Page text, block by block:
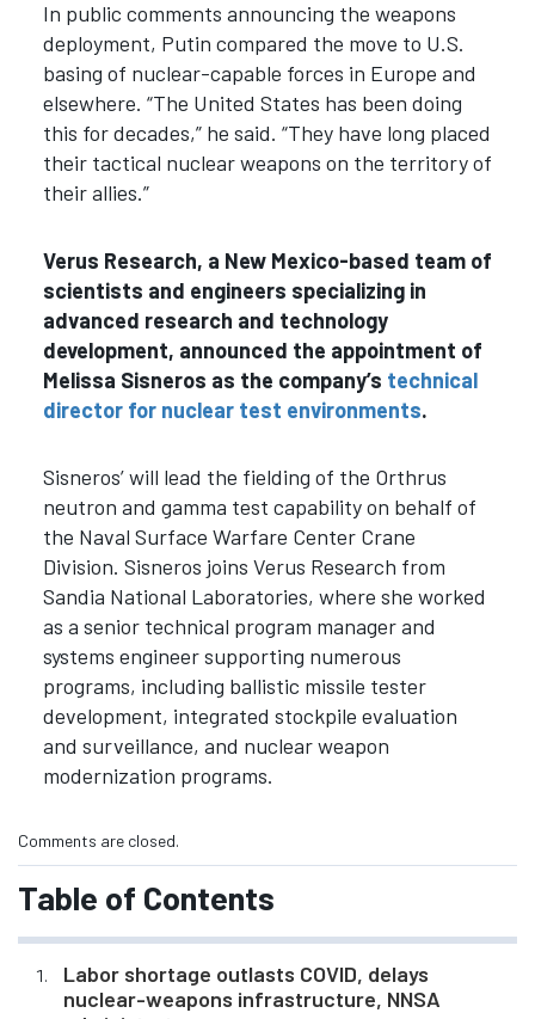
In public comments announcing the weapons
deployment, Putin compared the move to U.S.
basing of nuclear-capable forces in Europe and
elsewhere. “The United States has been doing
this for decades,” he said. “They have long placed
their tactical nuclear weapons on the territory of
their allies.”
Verus Research, a New Mexico-based team of
scientists and engineers specializing in
advanced research and technology
development, announced the appointment of
Melissa Sisneros as the company’s technical
director for nuclear test environments.
Sisneros’ will lead the fielding of the Orthrus
neutron and gamma test capability on behalf of
the Naval Surface Warfare Center Crane
Division. Sisneros joins Verus Research from
Sandia National Laboratories, where she worked
as a senior technical program manager and
systems engineer supporting numerous
programs, including ballistic missile tester
development, integrated stockpile evaluation
and surveillance, and nuclear weapon
modernization programs.
Comments are closed.
Table of Contents
Labor shortage outlasts COVID, delays
nuclear-weapons infrastructure, NNSA